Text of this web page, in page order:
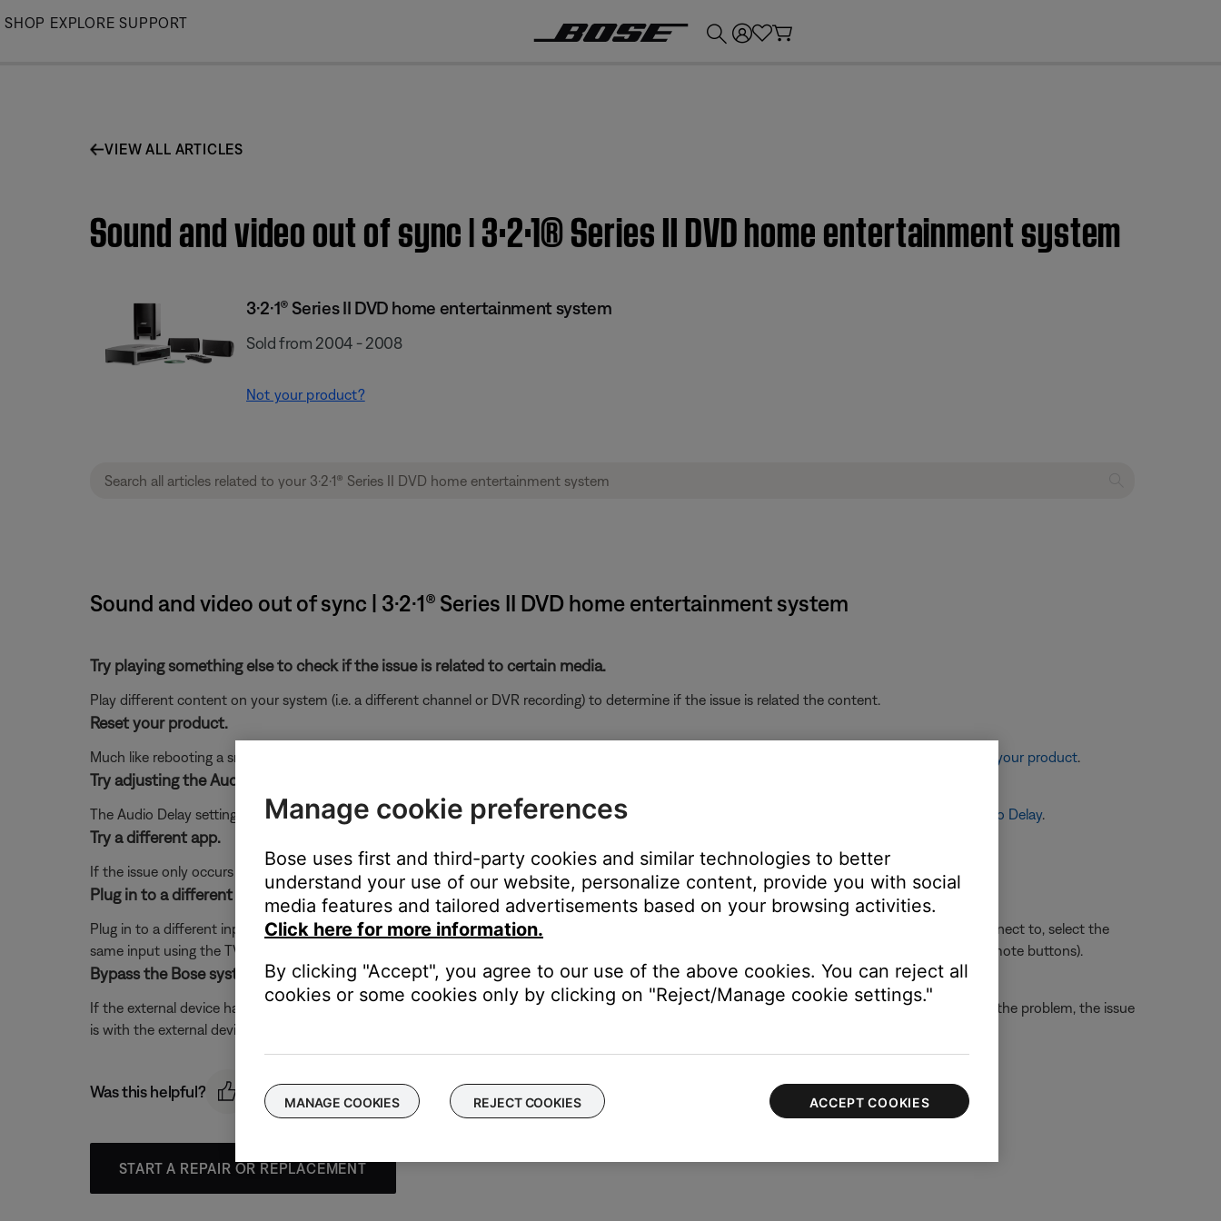
Skip
SHOP EXPLORE SUPPORT
VIEW ALL ARTICLES
Sound and video out of sync | 3·2·1® Series II DVD home entertainment system
3·2·1® Series II DVD home entertainment system
Sold from 2004 - 2008
Not your product?
Sound and video out of sync | 3·2·1® Series II DVD home entertainment system
Try playing something else to check if the issue is related to certain media.
Play different content on your system (i.e. a different channel or DVR recording) to determine if the issue is related the content.
Reset your product.
Much like rebooting a smartphone, your product might need to be reset on occasion to correct minor issues. For more information, see Resetting your product.
Try adjusting the Audio Delay setting for your Bose system.
The Audio Delay setting lets you delay the sound you hear from your system to compensate for video sync issues. For more info, see Setting Audio Delay.
Try a different app.
If the issue only occurs with a particular app, it is likely related to the app or app settings.
Plug in to a different input on the TV.
Plug in to a different input section on the back of the TV using the same cable(s) to determine if the input is the issue. Whichever section you connect to, select the
same input using the TV or remote control buttons to hear and/or see the device (e.g. if you connect to HDMI 3, select HDMI 3 using the TV or remote buttons).
Bypass the Bose system.
If the external device has S-video or composite output connections, use either one to connect the device directly to the TV. If this does not solve the problem, the issue
is with the external device. Contact the manufacturer of the external device.
Was this helpful?
START A REPAIR OR REPLACEMENT
Manage cookie preferences
Bose uses first and third-party cookies and similar technologies to better
understand your use of our website, personalize content, provide you with social
media features and tailored advertisements based on your browsing activities.
Click here for more information.
By clicking "Accept", you agree to our use of the above cookies. You can reject all
cookies or some cookies only by clicking on "Reject/Manage cookie settings."
MANAGE COOKIES REJECT COOKIES ACCEPT COOKIES